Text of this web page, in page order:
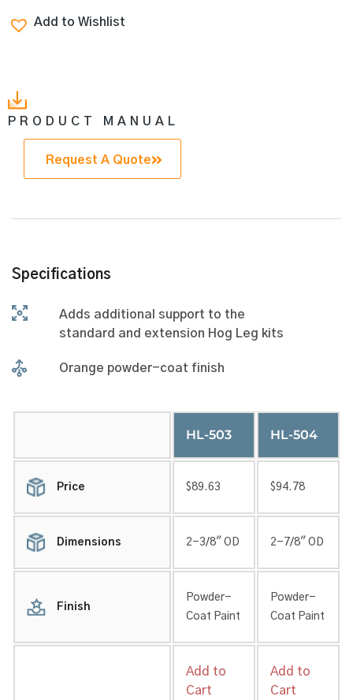
Add to Wishlist
PRODUCT MANUAL
Request A Quote
Specifications
Adds additional support to the
standard and extension Hog Leg kits
Orange powder-coat finish
HL-503 HL-504
Price $89.63 $94.78
Dimensions 2-3/8″ OD 2-7/8″ OD
Finish
Powder-
Coat Paint
Powder-
Coat Paint
Add to
Cart
Add to
Cart